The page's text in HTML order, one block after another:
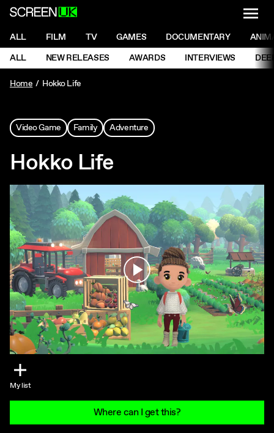
ScreenUK
NAVIGATION MENU
ALL FILM TV GAMES DOCUMENTARY
NAVIGATION MENU
ALL NEW RELEASES AWARDS INTERVIEWS
Home
Hokko Life
Video Game Family Adventure
Hokko Life
Play
My list
Where can I get this?